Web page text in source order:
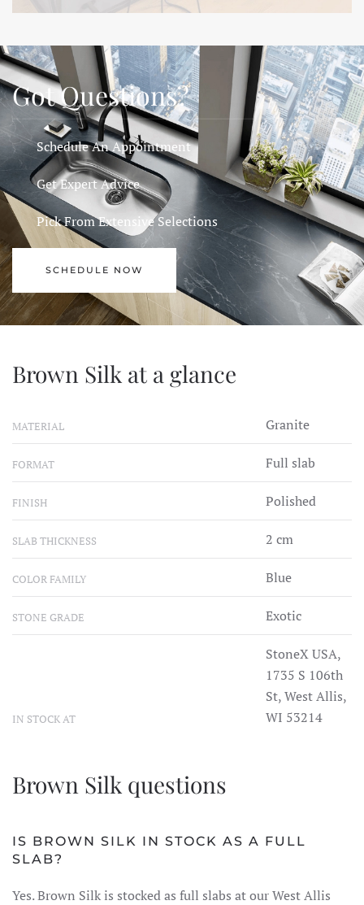
Got Questions?
Schedule An Appointment
Get Expert Advice
Pick From Extensive Selections
SCHEDULE NOW
Brown Silk at a glance
MATERIAL Granite
FORMAT Full slab
FINISH Polished
SLAB THICKNESS 2 cm
COLOR FAMILY Blue
STONE GRADE Exotic
IN STOCK AT
StoneX USA,
1735 S 106th
St, West Allis,
WI 53214
Brown Silk questions
IS BROWN SILK IN STOCK AS A FULL
SLAB?
Yes. Brown Silk is stocked as full slabs at our West Allis